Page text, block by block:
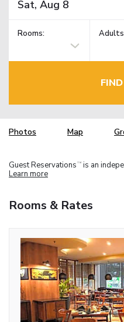
Rooms: Adults
Photos Map
Guest Reservations TM is an
Learn more
Rooms & Rates